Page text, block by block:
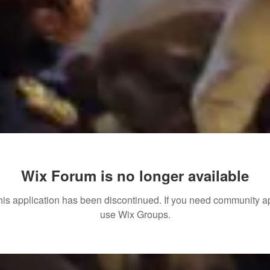
Wix Forum is no longer available
application has been discontinued. If you need community
use Wix Groups.